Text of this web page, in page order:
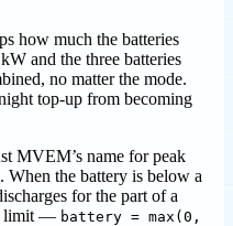
how much the batteries
and the three batteries
no matter the mode.
top-up from becoming
MVEM’s name for peak
When the battery is below a
for the part of a
limit — battery = max(0,